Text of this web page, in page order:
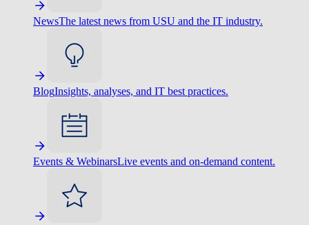
NewsThe latest news from USU and the IT industry.
BlogInsights, analyses, and IT best practices.
Events & WebinarsLive events and on-demand content.